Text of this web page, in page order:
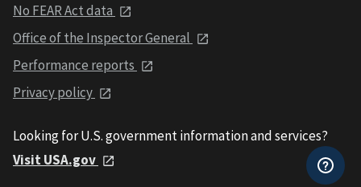
No FEAR Act data
Office of the Inspector General
Performance reports
Privacy policy
Looking for U.S. government information and services?
Visit USA.gov